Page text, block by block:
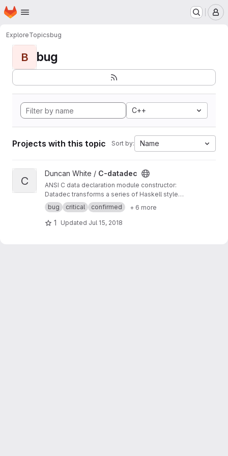
Skip to main content
Homepage
ExploreTopicsbug
B bug
C++
Projects with this topic Sort by: Name
View C-datadec project
C
Duncan White / C-datadec
ANSI C data declaration module constructor:
Datadec transforms a series of Haskell style
recursive (or inductive) datatype declarations
into a C module to implement them.
bug critical confirmed + 6 more
1 Updated Jul 15, 2018